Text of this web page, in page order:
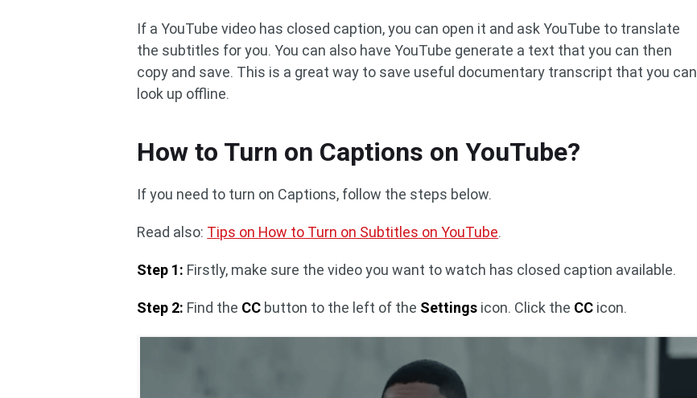
If a YouTube video has closed caption, you can open it and ask YouTube to translate
the subtitles for you. You can also have YouTube generate a text that you can then
copy and save. This is a great way to save useful documentary transcript that you can
look up offline.
How to Turn on Captions on YouTube?
If you need to turn on Captions, follow the steps below.
Read also: Tips on How to Turn on Subtitles on YouTube.
Step 1: Firstly, make sure the video you want to watch has closed caption available.
Step 2: Find the CC button to the left of the Settings icon. Click the CC icon.